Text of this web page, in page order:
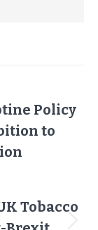
Policy
to
Tobacco